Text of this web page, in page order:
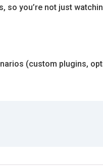
so you’re not just
(custom plugins,